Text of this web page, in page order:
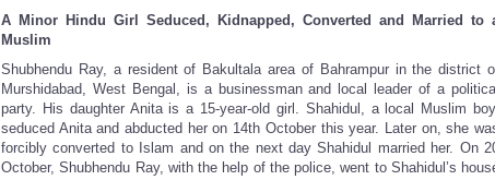
A Minor Hindu Girl Seduced, Kidnapped, Converted and Married to
Muslim
Shubhendu Ray, a resident of Bakultala area of Bahrampur in the district
Murshidabad, West Bengal, is a businessman and local leader of a
party. His daughter Anita is a 15-year-old girl. Shahidul, a local Muslim
seduced Anita and abducted her on 14th October this year. Later on, she
forcibly converted to Islam and on the next day Shahidul married her. On
October, Shubhendu Ray, with the help of the police, went to Shahidul’s